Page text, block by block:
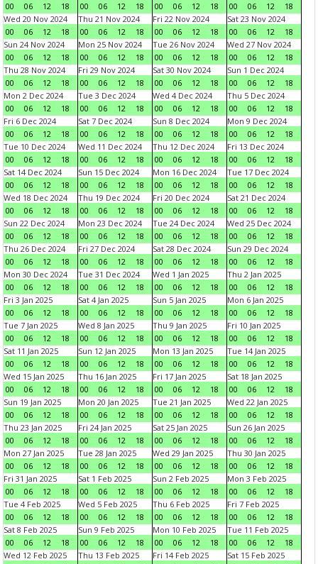
00
06 12 18
00
06 12 18
00
06 12 18
00
06 12
18
Wed 20 Nov 2024
00
06 12 18
Thu 21 Nov 2024
00
06 12 18
Fri 22 Nov 2024
00
06 12 18
Sat 23 Nov 2024
00
06 12
18
Sun 24 Nov 2024
00
06 12 18
Mon 25 Nov 2024
00
06 12 18
Tue 26 Nov 2024
00
06 12 18
Wed 27 Nov 2024
00
06 12
18
Thu 28 Nov 2024
00
06 12 18
Fri 29 Nov 2024
00
06 12 18
Sat 30 Nov 2024
00
06 12 18
Sun 1 Dec 2024
00
06 12
18
Mon 2 Dec 2024
00
06 12 18
Tue 3 Dec 2024
00
06 12 18
Wed 4 Dec 2024
00
06 12 18
Thu 5 Dec 2024
00
06 12
18
Fri 6 Dec 2024
00
06 12 18
Sat 7 Dec 2024
00
06 12 18
Sun 8 Dec 2024
00
06 12 18
Mon 9 Dec 2024
00
06 12
18
Tue 10 Dec 2024
00
06 12 18
Wed 11 Dec 2024
00
06 12 18
Thu 12 Dec 2024
00
06 12 18
Fri 13 Dec 2024
00
06 12
18
Sat 14 Dec 2024
00
06 12 18
Sun 15 Dec 2024
00
06 12 18
Mon 16 Dec 2024
00
06 12 18
Tue 17 Dec 2024
00
06 12
18
Wed 18 Dec 2024
00
06 12 18
Thu 19 Dec 2024
00
06 12 18
Fri 20 Dec 2024
00
06 12 18
Sat 21 Dec 2024
00
06 12
18
Sun 22 Dec 2024
00
06 12 18
Mon 23 Dec 2024
00
06 12 18
Tue 24 Dec 2024
00
06 12 18
Wed 25 Dec 2024
00
06 12
18
Thu 26 Dec 2024
00
06 12 18
Fri 27 Dec 2024
00
06 12 18
Sat 28 Dec 2024
00
06 12 18
Sun 29 Dec 2024
00
06 12
18
Mon 30 Dec 2024
00
06 12 18
Tue 31 Dec 2024
00
06 12 18
Wed 1 Jan 2025
00
06 12 18
Thu 2 Jan 2025
00
06 12
18
Fri 3 Jan 2025
00
06 12 18
Sat 4 Jan 2025
00
06 12 18
Sun 5 Jan 2025
00
06 12 18
Mon 6 Jan 2025
00
06 12
18
Tue 7 Jan 2025
00
06 12 18
Wed 8 Jan 2025
00
06 12 18
Thu 9 Jan 2025
00
06 12 18
Fri 10 Jan 2025
00
06 12
18
Sat 11 Jan 2025
00
06 12 18
Sun 12 Jan 2025
00
06 12 18
Mon 13 Jan 2025
00
06 12 18
Tue 14 Jan 2025
00
06 12
18
Wed 15 Jan 2025
00
06 12 18
Thu 16 Jan 2025
00
06 12 18
Fri 17 Jan 2025
00
06 12 18
Sat 18 Jan 2025
00
06 12
18
Sun 19 Jan 2025
00
06 12 18
Mon 20 Jan 2025
00
06 12 18
Tue 21 Jan 2025
00
06 12 18
Wed 22 Jan 2025
00
06 12
18
Thu 23 Jan 2025
00
06 12 18
Fri 24 Jan 2025
00
06 12 18
Sat 25 Jan 2025
00
06 12 18
Sun 26 Jan 2025
00
06 12
18
Mon 27 Jan 2025
00
06 12 18
Tue 28 Jan 2025
00
06 12 18
Wed 29 Jan 2025
00
06 12 18
Thu 30 Jan 2025
00
06 12
18
Fri 31 Jan 2025
00
06 12 18
Sat 1 Feb 2025
00
06 12 18
Sun 2 Feb 2025
00
06 12 18
Mon 3 Feb 2025
00
06 12
18
Tue 4 Feb 2025
00
06 12 18
Wed 5 Feb 2025
00
06 12 18
Thu 6 Feb 2025
00
06 12 18
Fri 7 Feb 2025
00
06 12
18
Sat 8 Feb 2025
00
06 12 18
Sun 9 Feb 2025
00
06 12 18
Mon 10 Feb 2025
00
06 12 18
Tue 11 Feb 2025
00
06 12
18
Wed 12 Feb 2025
Thu 13 Feb 2025
Fri 14 Feb 2025
Sat 15 Feb 2025